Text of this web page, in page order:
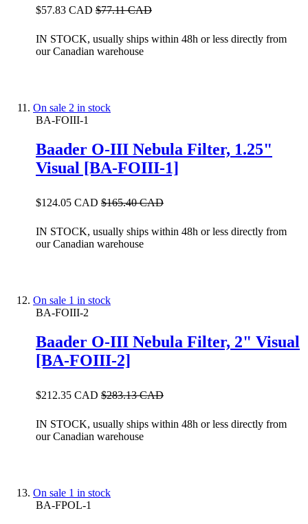
$57.83 CAD $77.11 CAD
IN STOCK, usually ships within 48h or less directly from
our Canadian warehouse
On sale 2 in stock
BA-FOIII-1
Baader O-III Nebula Filter, 1.25"
Visual [BA-FOIII-1]
$124.05 CAD $165.40 CAD
IN STOCK, usually ships within 48h or less directly from
our Canadian warehouse
On sale 1 in stock
BA-FOIII-2
Baader O-III Nebula Filter, 2" Visual
[BA-FOIII-2]
$212.35 CAD $283.13 CAD
IN STOCK, usually ships within 48h or less directly from
our Canadian warehouse
On sale 1 in stock
BA-FPOL-1